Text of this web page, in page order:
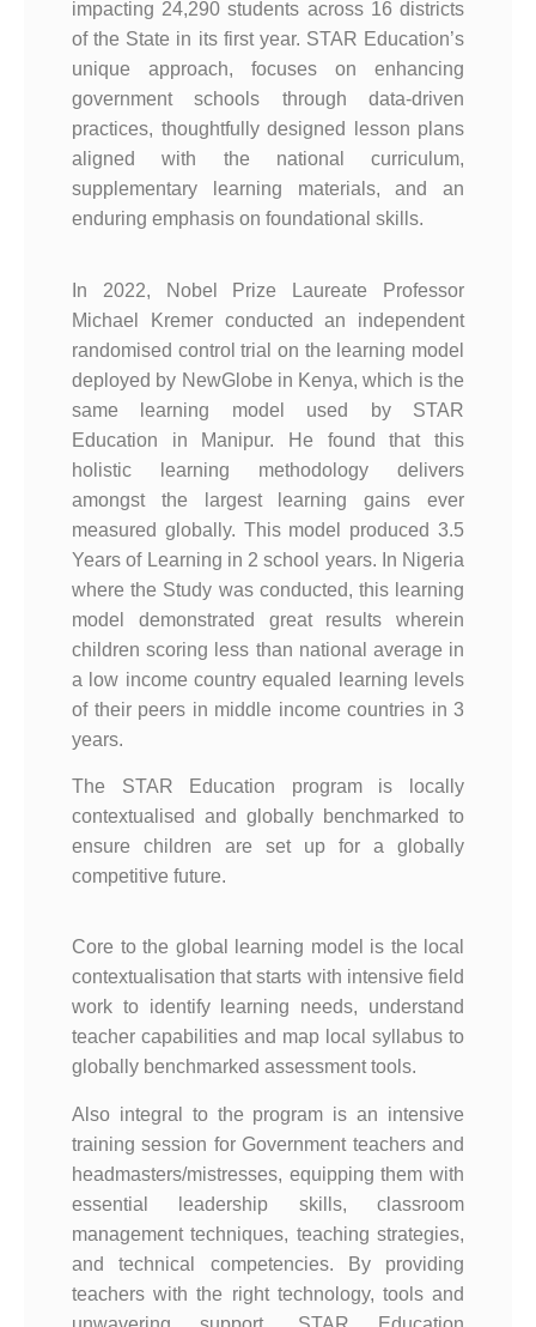
impacting 24,290 students across 16 districts
of the State in its first year. STAR Education’s
unique approach, focuses on enhancing
government schools through data-driven
practices, thoughtfully designed lesson plans
aligned with the national curriculum,
supplementary learning materials, and an
enduring emphasis on foundational skills.
In 2022, Nobel Prize Laureate Professor
Michael Kremer conducted an independent
randomised control trial on the learning model
deployed by NewGlobe in Kenya, which is the
same learning model used by STAR
Education in Manipur. He found that this
holistic learning methodology delivers
amongst the largest learning gains ever
measured globally. This model produced 3.5
Years of Learning in 2 school years. In Nigeria
where the Study was conducted, this learning
model demonstrated great results wherein
children scoring less than national average in
a low income country equaled learning levels
of their peers in middle income countries in 3
years.
The STAR Education program is locally
contextualised and globally benchmarked to
ensure children are set up for a globally
competitive future.
Core to the global learning model is the local
contextualisation that starts with intensive field
work to identify learning needs, understand
teacher capabilities and map local syllabus to
globally benchmarked assessment tools.
Also integral to the program is an intensive
training session for Government teachers and
headmasters/mistresses, equipping them with
essential leadership skills, classroom
management techniques, teaching strategies,
and technical competencies. By providing
teachers with the right technology, tools and